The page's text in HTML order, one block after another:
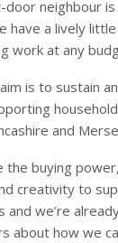
door neighbour
have a lively
work at any
is to sustain
and
the buying
creativity to
and we’re
about how we